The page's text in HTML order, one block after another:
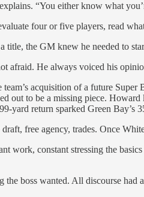
“You either know what
four or five players, read
title, the GM knew he needed to
afraid. He always voiced his
team’s acquisition of a future
out to be a missing piece.
yard return sparked Green Bay’s
free agency, trades. Once
work, constant stressing the
the boss wanted. All discourse had